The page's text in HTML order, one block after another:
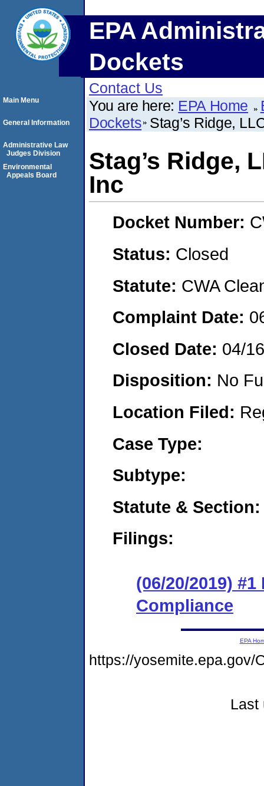
EPA
Dockets
Contact Us
You are here: EPA Home
Dockets Stag’s Ridge,
Stag’s Ridge,
Inc
Docket Number:
Status: Closed
Statute: CWA
Complaint Date:
Closed Date: 04/
Disposition: No
Location Filed:
Case Type:
Subtype:
Statute & Section:
Filings:
(06/20/2019)
Compliance
Main Menu
General Information
Administrative Law
Judges Division
Environmental
Appeals Board
EPA
https://yosemite.epa.gov/
Last